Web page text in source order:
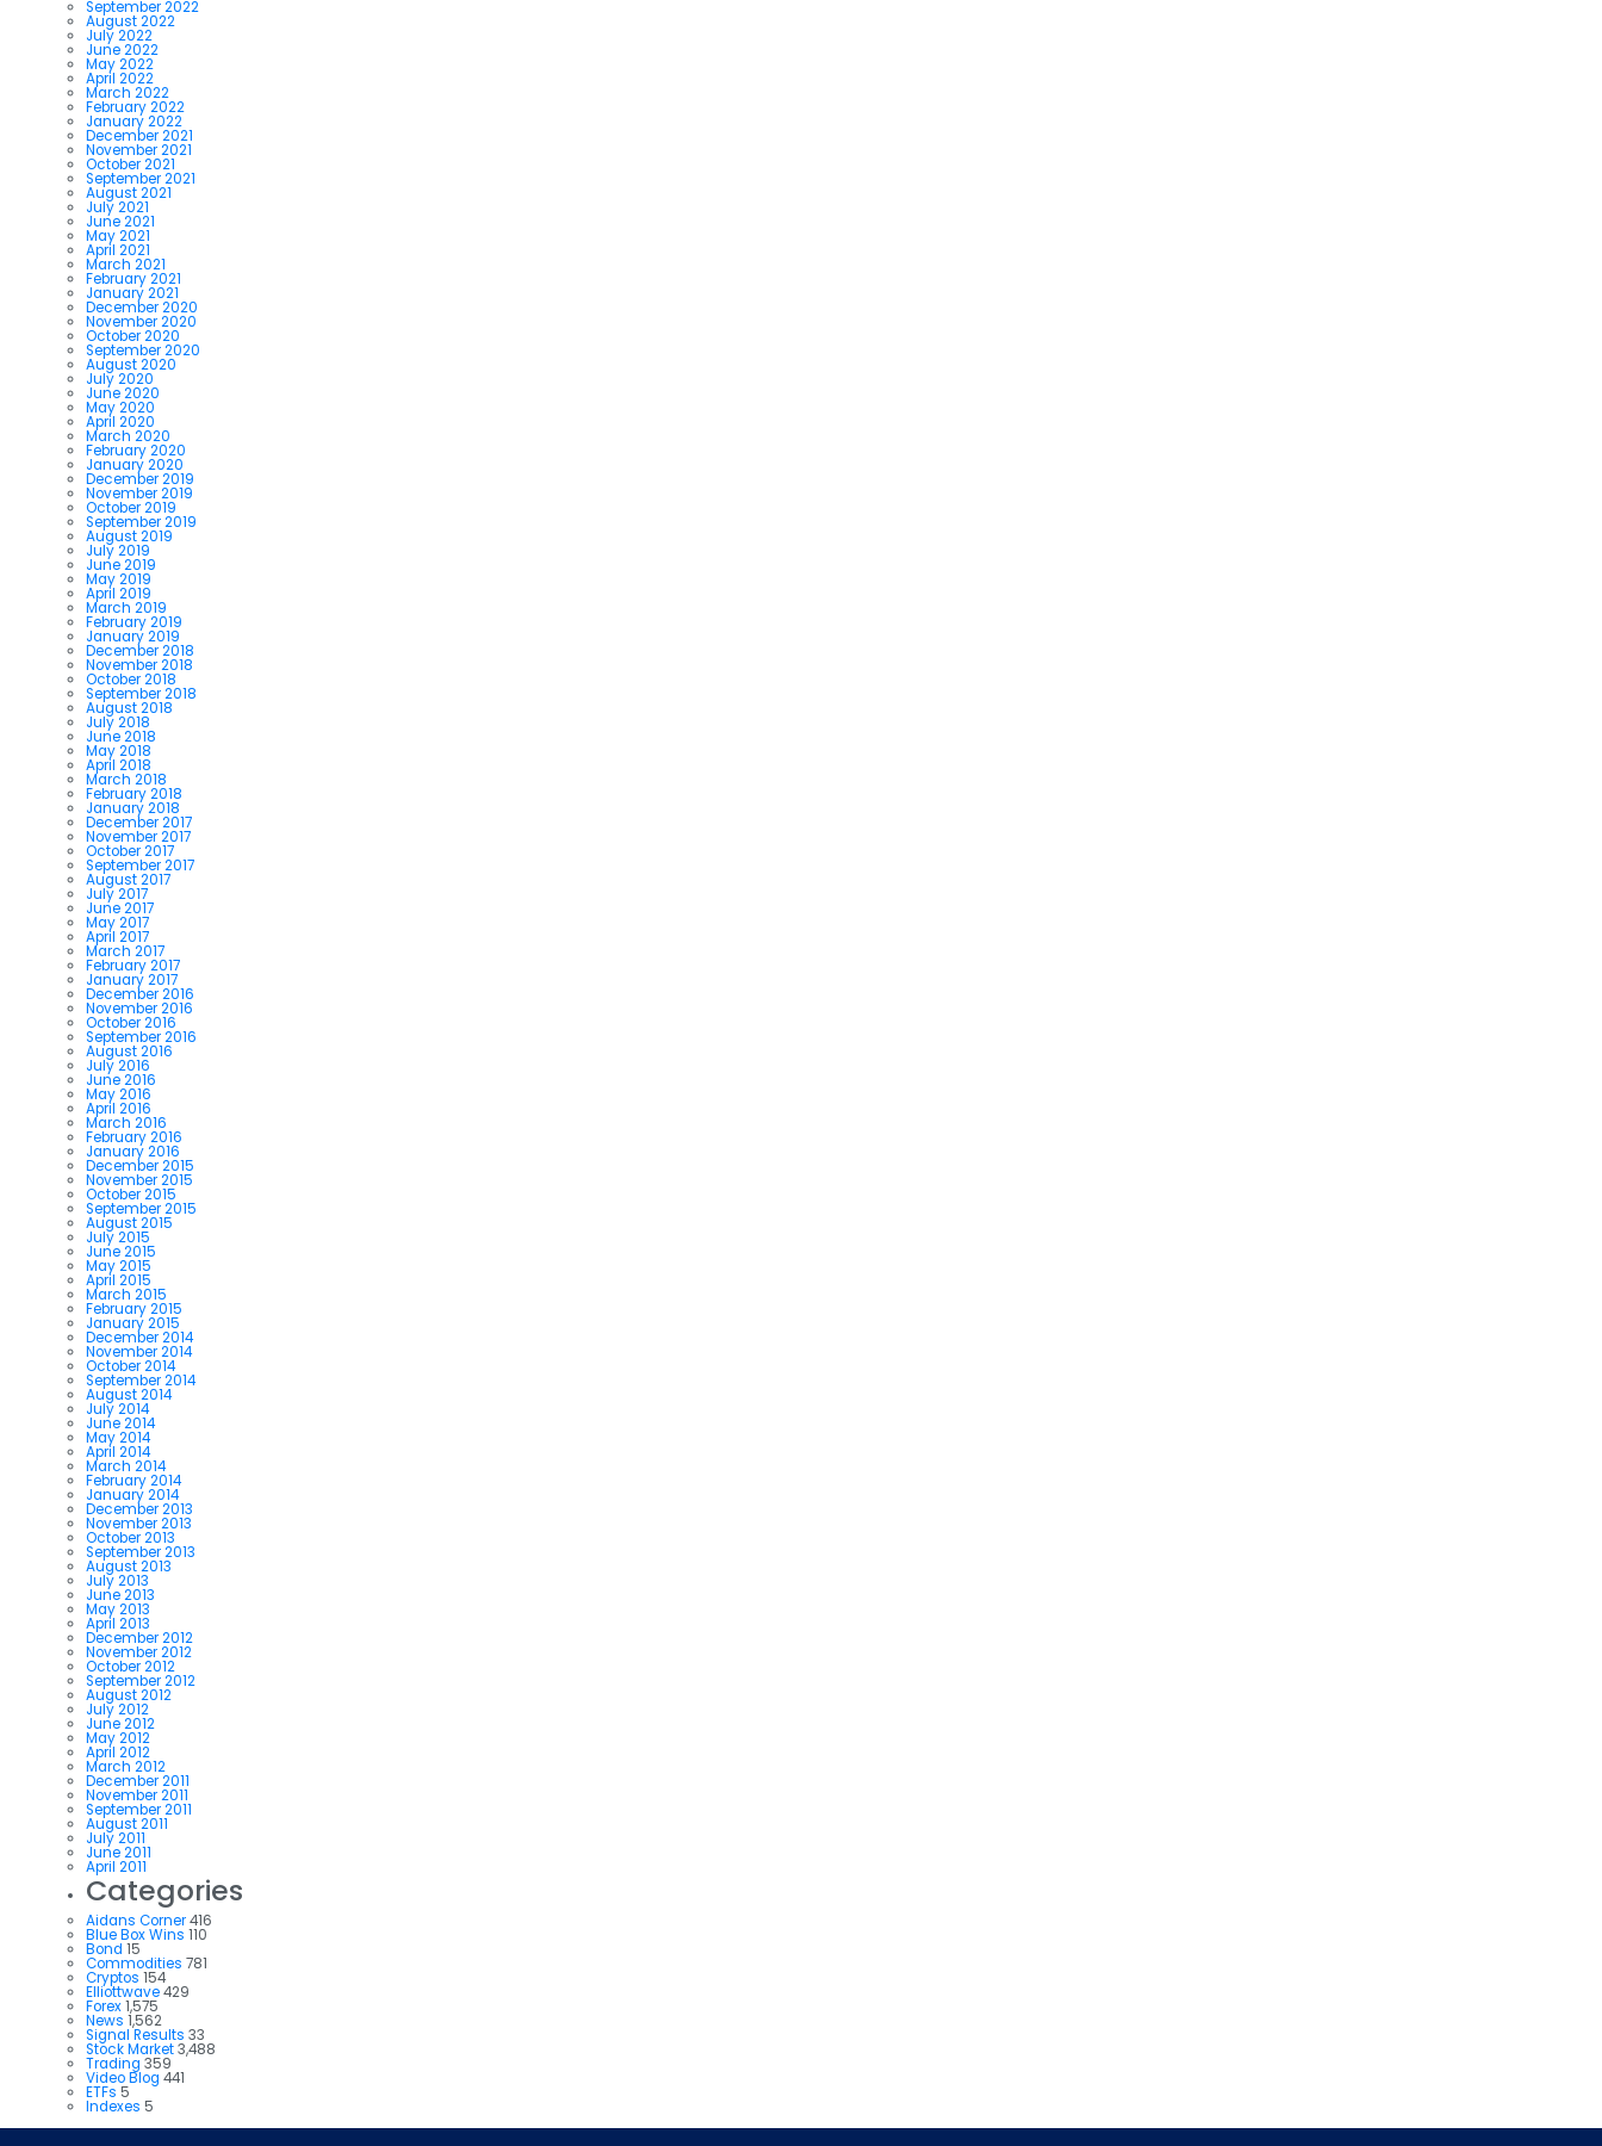
September 2022
August 2022
July 2022
June 2022
May 2022
April 2022
March 2022
February 2022
January 2022
December 2021
November 2021
October 2021
September 2021
August 2021
July 2021
June 2021
May 2021
April 2021
March 2021
February 2021
January 2021
December 2020
November 2020
October 2020
September 2020
August 2020
July 2020
June 2020
May 2020
April 2020
March 2020
February 2020
January 2020
December 2019
November 2019
October 2019
September 2019
August 2019
July 2019
June 2019
May 2019
April 2019
March 2019
February 2019
January 2019
December 2018
November 2018
October 2018
September 2018
August 2018
July 2018
June 2018
May 2018
April 2018
March 2018
February 2018
January 2018
December 2017
November 2017
October 2017
September 2017
August 2017
July 2017
June 2017
May 2017
April 2017
March 2017
February 2017
January 2017
December 2016
November 2016
October 2016
September 2016
August 2016
July 2016
June 2016
May 2016
April 2016
March 2016
February 2016
January 2016
December 2015
November 2015
October 2015
September 2015
August 2015
July 2015
June 2015
May 2015
April 2015
March 2015
February 2015
January 2015
December 2014
November 2014
October 2014
September 2014
August 2014
July 2014
June 2014
May 2014
April 2014
March 2014
February 2014
January 2014
December 2013
November 2013
October 2013
September 2013
August 2013
July 2013
June 2013
May 2013
April 2013
December 2012
November 2012
October 2012
September 2012
August 2012
July 2012
June 2012
May 2012
April 2012
March 2012
December 2011
November 2011
September 2011
August 2011
July 2011
June 2011
April 2011
Categories
Aidans Corner416
Blue Box Wins 110
Bond 15
Commodities 781
Cryptos 154
Elliottwave429
Forex1,575
News 1,562
Signal Results 33
Stock Market3,488
Trading 359
Video Blog 441
ETFs 5
Indexes 5